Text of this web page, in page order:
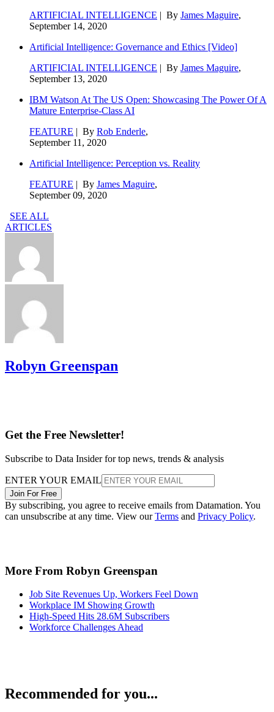
ARTIFICIAL INTELLIGENCE | By James Maguire,
September 14, 2020
Artificial Intelligence: Governance and Ethics [Video]
ARTIFICIAL INTELLIGENCE | By James Maguire,
September 13, 2020
IBM Watson At The US Open: Showcasing The Power Of A
Mature Enterprise-Class AI
FEATURE | By Rob Enderle,
September 11, 2020
Artificial Intelligence: Perception vs. Reality
FEATURE | By James Maguire,
September 09, 2020
SEE ALL
ARTICLES
Robyn Greenspan
Get the Free Newsletter!
Subscribe to Data Insider for top news, trends & analysis
ENTER YOUR EMAIL
Join For Free
By subscribing, you agree to receive emails from Datamation. You
can unsubscribe at any time. View ourTerms and Privacy Policy.
More From Robyn Greenspan
Job Site Revenues Up, Workers Feel Down
Workplace IM Showing Growth
High-Speed Hits 28.6M Subscribers
Workforce Challenges Ahead
Recommended for you...